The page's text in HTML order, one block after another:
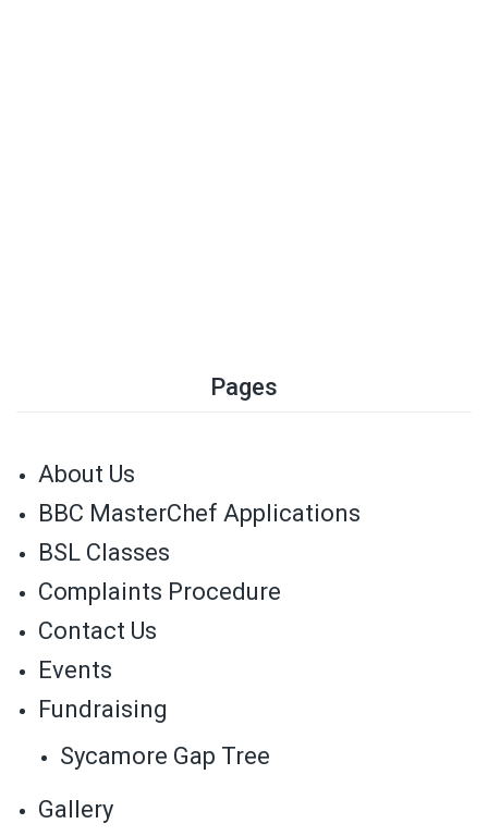
Pages
About Us
BBC MasterChef Applications
BSL Classes
Complaints Procedure
Contact Us
Events
Fundraising
Sycamore Gap Tree
Gallery